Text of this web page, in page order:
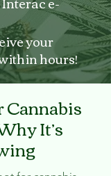
your
hours!
It’s